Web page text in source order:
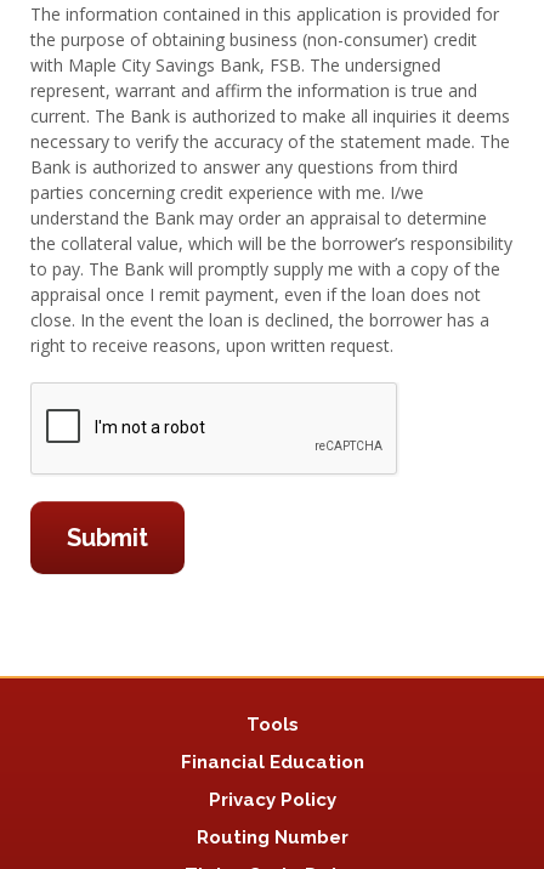
The information contained in this application is provided for
the purpose of obtaining business (non-consumer) credit
with Maple City Savings Bank, FSB. The undersigned
represent, warrant and affirm the information is true and
current. The Bank is authorized to make all inquiries it deems
necessary to verify the accuracy of the statement made. The
Bank is authorized to answer any questions from third
parties concerning credit experience with me. I/we
understand the Bank may order an appraisal to determine
the collateral value, which will be the borrower’s responsibility
to pay. The Bank will promptly supply me with a copy of the
appraisal once I remit payment, even if the loan does not
close. In the event the loan is declined, the borrower has a
right to receive reasons, upon written request.
Tools
Financial Education
Privacy Policy
Routing Number